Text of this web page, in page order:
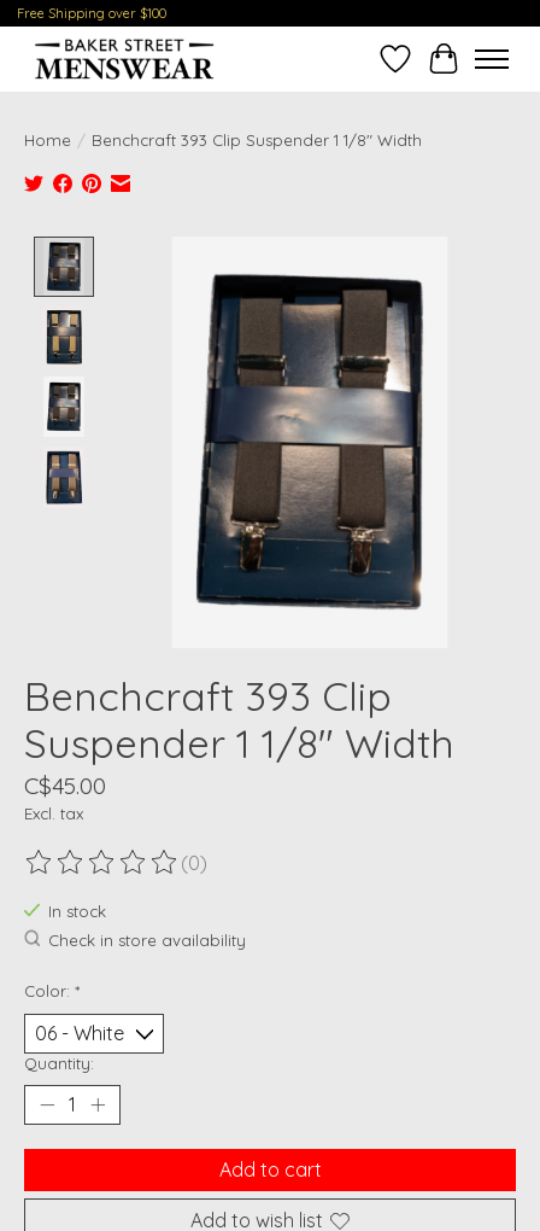
Free Shipping over $100
Wish ListCart
Home / Benchcraft 393 Clip Suspender 1 1/8" Width
Benchcraft 393 Clip
Suspender 1 1/8" Width
C$45.00
Excl. tax
The rating of this product is
(0)
In stock
Check in store availability
Color: *
Quantity:
Add to cart
Add to wish list